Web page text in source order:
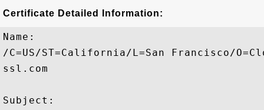
Certificate Detailed Information:
Name:
/C=US/ST=California/L=San Francisco/
ssl.com
Subject: